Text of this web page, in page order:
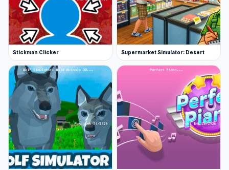
Stickman Clicker Supermarket Simulator: Desert